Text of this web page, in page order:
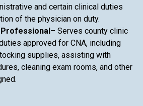
and certain clinical duties
of the physician on duty.
– Serves county clinic
approved for CNA, including
supplies, assisting with
cleaning exam rooms, and other